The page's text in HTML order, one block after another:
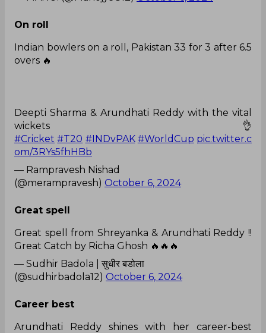
On roll
Indian bowlers on a roll, Pakistan 33 for 3 after 6.5
overs 🔥
Deepti Sharma & Arundhati Reddy with the vital
wickets 👌
#Cricket #T20 #INDvPAK #WorldCup pic.twitter.c
om/3RYs5fhHBb
— Rampravesh Nishad
(@merampravesh) October 6, 2024
Great spell
Great spell from Shreyanka & Arundhati Reddy !!
Great Catch by Richa Ghosh 🔥🔥🔥
— Sudhir Badola | सुधीर बडोला
(@sudhirbadola12) October 6, 2024
Career best
Arundhati Reddy shines with her career-best